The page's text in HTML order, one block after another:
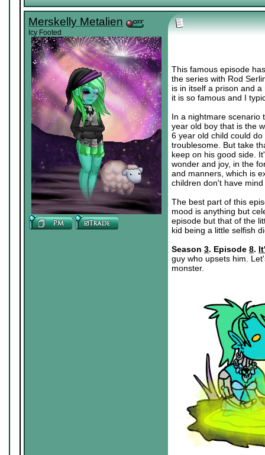
Merskelly Metalien
Icy Footed
This famous episode
the series with Rod
is in itself a prison and
it is so famous and I
In a nightmare scenario
year old boy that is the
6 year old child could
troublesome. But take
keep on his good side.
wonder and joy, in the
and manners, which is
children don't have
The best part of this
mood is anything but
episode but that of the
kid being a little selfish
Season 3. Episode 8.
guy who upsets him.
monster.